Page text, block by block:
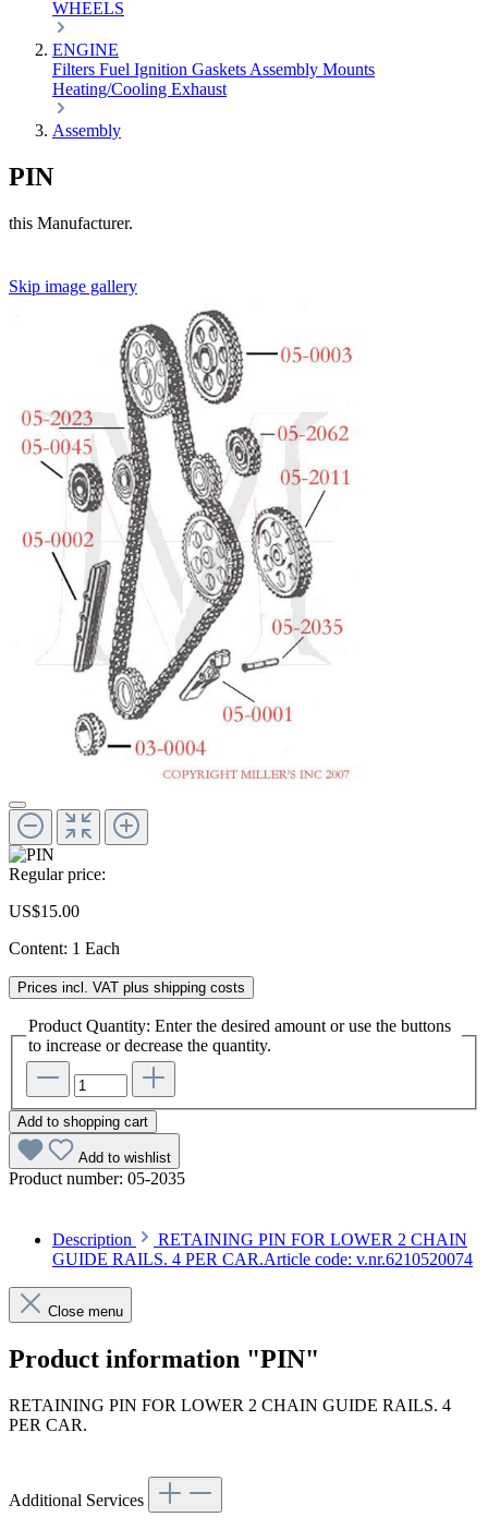
WHEELS
ENGINE
Filters Fuel Ignition Gaskets Assembly Mounts
Heating/Cooling Exhaust
Assembly
PIN
this Manufacturer.
Skip image gallery
Regular price:
US$15.00
Content: 1 Each
Prices incl. VAT plus shipping costs
Product Quantity: Enter the desired amount or use the buttons
to increase or decrease the quantity.
Add to shopping cart
Add to wishlist
Product number: 05-2035
Description
RETAINING PIN FOR LOWER 2 CHAIN
GUIDE RAILS. 4 PER CAR.Article code: v.nr.6210520074
Close menu
Product information "PIN"
RETAINING PIN FOR LOWER 2 CHAIN GUIDE RAILS. 4
PER CAR.
Additional Services